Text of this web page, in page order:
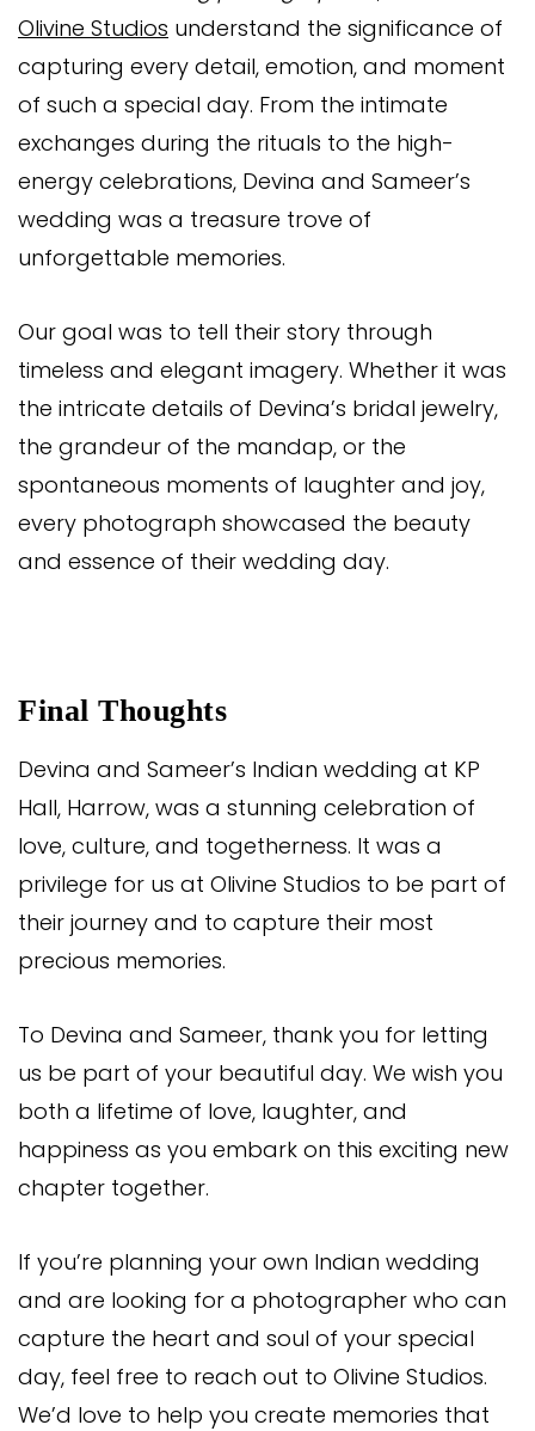
Olivine Studios understand the significance of
capturing every detail, emotion, and moment
of such a special day. From the intimate
exchanges during the rituals to the high-
energy celebrations, Devina and Sameer’s
wedding was a treasure trove of
unforgettable memories.
Our goal was to tell their story through
timeless and elegant imagery. Whether it was
the intricate details of Devina’s bridal jewelry,
the grandeur of the mandap, or the
spontaneous moments of laughter and joy,
every photograph showcased the beauty
and essence of their wedding day.
Final Thoughts
Devina and Sameer’s Indian wedding at KP
Hall, Harrow, was a stunning celebration of
love, culture, and togetherness. It was a
privilege for us at Olivine Studios to be part of
their journey and to capture their most
precious memories.
To Devina and Sameer, thank you for letting
us be part of your beautiful day. We wish you
both a lifetime of love, laughter, and
happiness as you embark on this exciting new
chapter together.
If you’re planning your own Indian wedding
and are looking for a photographer who can
capture the heart and soul of your special
day, feel free to reach out to Olivine Studios.
We’d love to help you create memories that